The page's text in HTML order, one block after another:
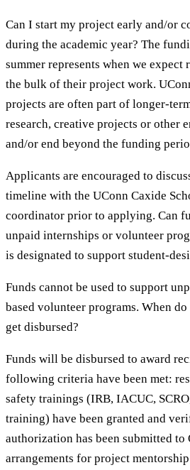
Can I start my project early and/or
during the academic year? The
summer represents when we
the bulk of their project work.
projects are often part of longer-
research, creative projects or other
and/or end beyond the funding
Applicants are encouraged to
timeline with the UConn Caxide
coordinator prior to applying. Can
unpaid internships or volunteer
is designated to support student-
Funds cannot be used to support
based volunteer programs. When
get disbursed?
Funds will be disbursed to award
following criteria have been met:
safety trainings (IRB, IACUC,
training) have been granted and
authorization has been submitted
arrangements for project